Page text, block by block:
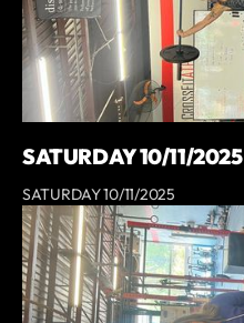
SATURDAY 10/11/2025
SATURDAY 10/11/2025